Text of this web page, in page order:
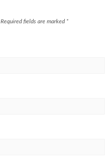
Required fields are marked *